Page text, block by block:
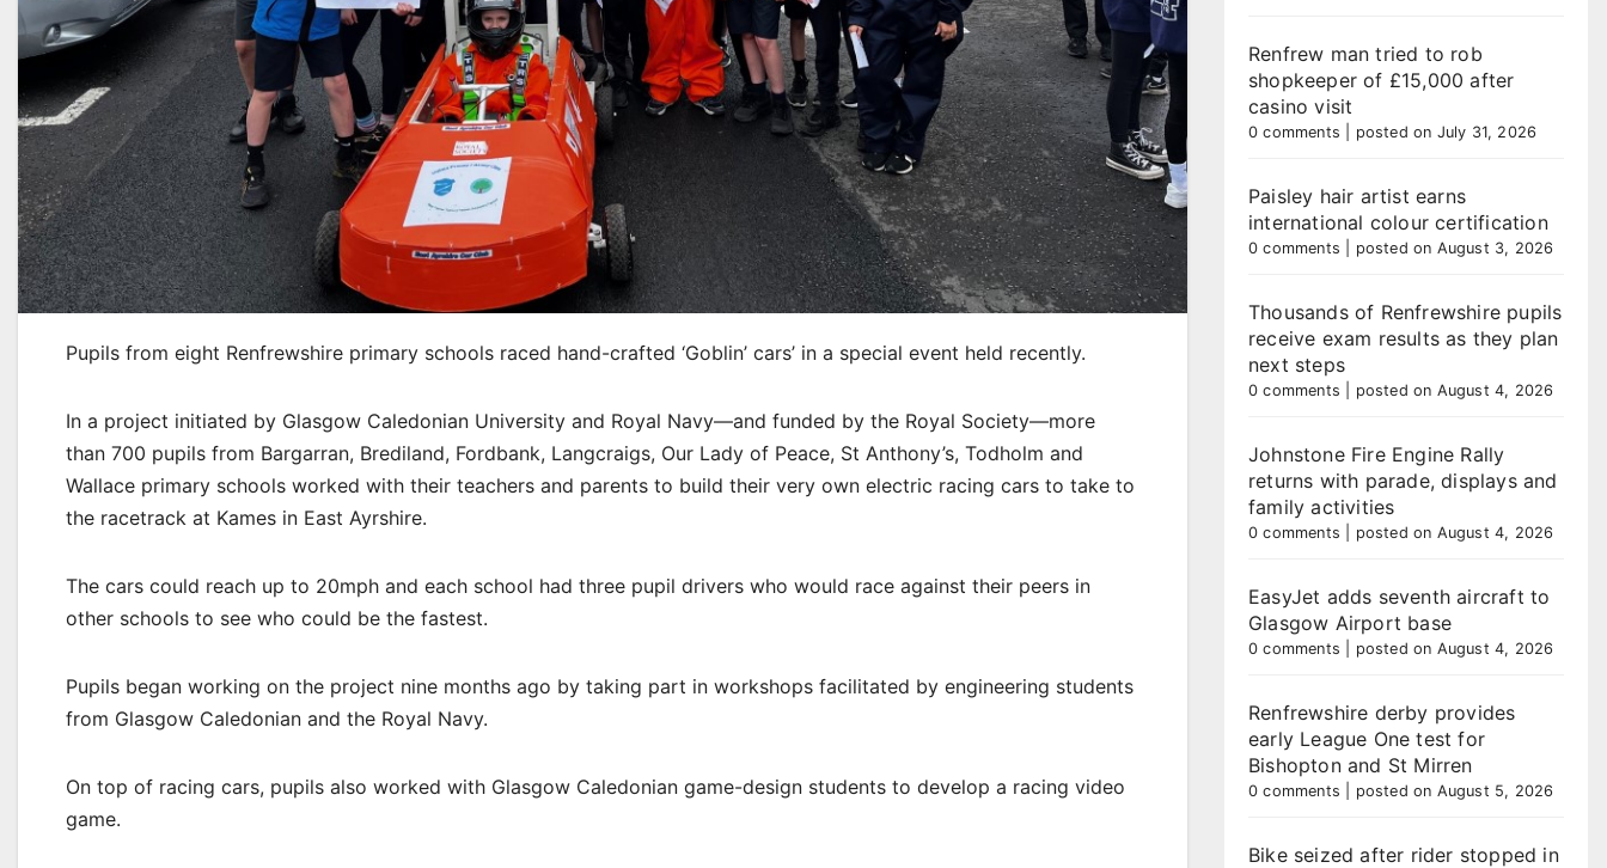
Pupils from eight Renfrewshire primary schools raced hand-crafted ‘Goblin’ cars’ in a special event held recently.
In a project initiated by Glasgow Caledonian University and Royal Navy—and funded by the Royal Society—more
than 700 pupils from Bargarran, Brediland, Fordbank, Langcraigs, Our Lady of Peace, St Anthony’s, Todholm and
Wallace primary schools worked with their teachers and parents to build their very own electric racing cars to take to
the racetrack at Kames in East Ayrshire.
The cars could reach up to 20mph and each school had three pupil drivers who would race against their peers in
other schools to see who could be the fastest.
Pupils began working on the project nine months ago by taking part in workshops facilitated by engineering students
from Glasgow Caledonian and the Royal Navy.
On top of racing cars, pupils also worked with Glasgow Caledonian game-design students to develop a racing video
game.
Renfrew man tried to rob
shopkeeper of £15,000 after
casino visit
0 comments posted on July 31, 2026
Paisley hair artist earns
international colour certification
0 comments posted on August 3, 2026
Thousands of Renfrewshire pupils
receive exam results as they plan
next steps
0 comments posted on August 4, 2026
Johnstone Fire Engine Rally
returns with parade, displays and
family activities
0 comments posted on August 4, 2026
EasyJet adds seventh aircraft to
Glasgow Airport base
0 comments posted on August 4, 2026
Renfrewshire derby provides
early League One test for
Bishopton and St Mirren
0 comments posted on August 5, 2026
Bike seized after rider stopped in